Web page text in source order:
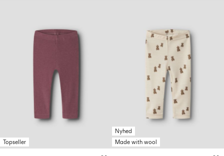
Topseller
Nyhed
Made with wool